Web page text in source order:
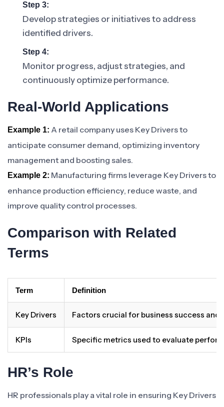
Step 3:
Develop strategies or initiatives to address
identified drivers.
Step 4:
Monitor progress, adjust strategies, and
continuously optimize performance.
Real-World Applications
Example 1: A retail company uses Key Drivers to
anticipate consumer demand, optimizing inventory
management and boosting sales.
Example 2: Manufacturing firms leverage Key Drivers to
enhance production efficiency, reduce waste, and
improve quality control processes.
Comparison with Related
Terms
Term Definition
Key Drivers Factors crucial for business success and
KPIs Specific metrics used to evaluate
HR’s Role
HR professionals play a vital role in ensuring Key Drivers